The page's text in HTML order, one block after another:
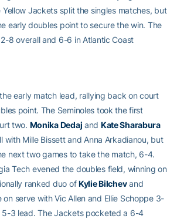
Jackets split the singles matches, but
early doubles point to secure the win. The
8 overall and 6-6 in Atlantic Coast
early match lead, rallying back on court
point. The Seminoles took the first
two. Monika Dedaj and Kate Sharabura
Mille Bissett and Anna Arkadianou, but
next two games to take the match, 6-4.
Tech evened the doubles field, winning on
ranked duo ofKylie Bilchevand
on serve with Vic Allen and Ellie Schoppe 3-
3 lead. The Jackets pocketed a 6-4